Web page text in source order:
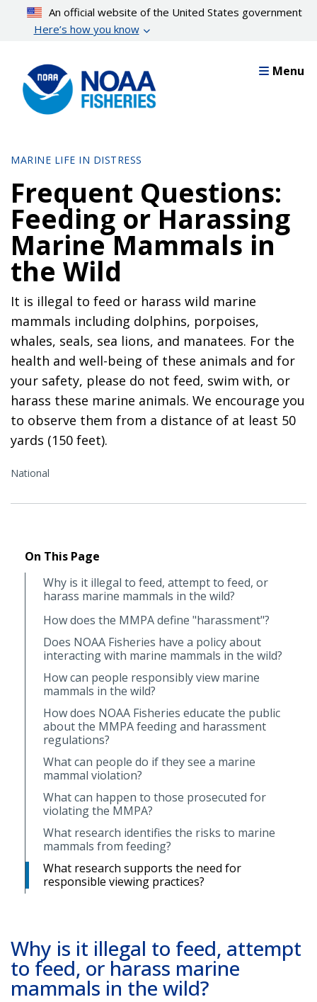
content
An official website of the United States government
Here’s how you know
Menu
MARINE LIFE IN DISTRESS
Frequent Questions:
Feeding or Harassing
Marine Mammals in
the Wild
It is illegal to feed or harass wild marine
mammals including dolphins, porpoises,
whales, seals, sea lions, and manatees. For the
health and well-being of these animals and for
your safety, please do not feed, swim with, or
harass these marine animals. We encourage you
to observe them from a distance of at least 50
yards (150 feet).
National
On This Page
Why is it illegal to feed, attempt to feed, or
harass marine mammals in the wild?
How does the MMPA define "harassment"?
Does NOAA Fisheries have a policy about
interacting with marine mammals in the wild?
How can people responsibly view marine
mammals in the wild?
How does NOAA Fisheries educate the public
about the MMPA feeding and harassment
regulations?
What can people do if they see a marine
mammal violation?
What can happen to those prosecuted for
violating the MMPA?
What research identifies the risks to marine
mammals from feeding?
What research supports the need for
responsible viewing practices?
Why is it illegal to feed, attempt
to feed, or harass marine
mammals in the wild?